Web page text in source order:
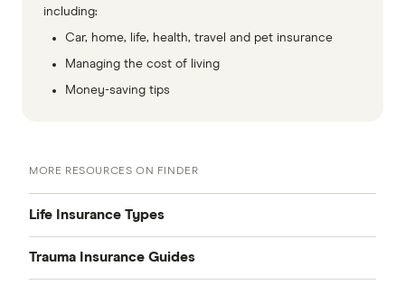
including:
Car, home, life, health, travel and pet insurance
Managing the cost of living
Money-saving tips
MORE RESOURCES ON FINDER
Life Insurance Types
Compare Life Insurance
Trauma Insurance Guides